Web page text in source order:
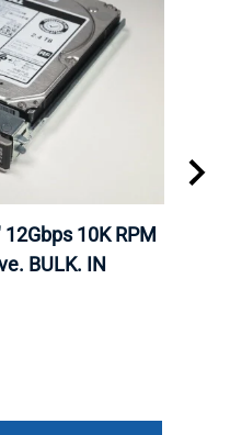
10K RPM
BULK. IN